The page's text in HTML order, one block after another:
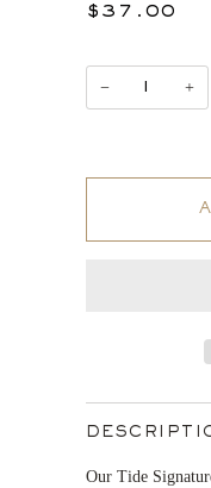
$37.00
− +
Our Tide